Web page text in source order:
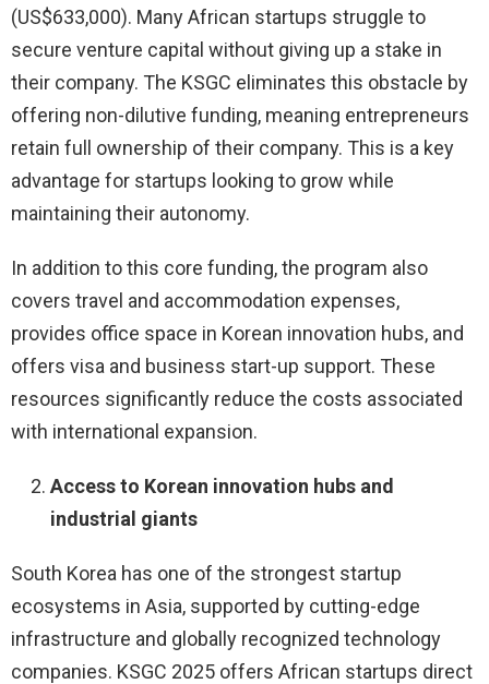
(US$633,000). Many African startups struggle to
secure venture capital without giving up a stake in
their company. The KSGC eliminates this obstacle by
offering non-dilutive funding, meaning entrepreneurs
retain full ownership of their company. This is a key
advantage for startups looking to grow while
maintaining their autonomy.
In addition to this core funding, the program also
covers travel and accommodation expenses,
provides office space in Korean innovation hubs, and
offers visa and business start-up support. These
resources significantly reduce the costs associated
with international expansion.
Access to Korean innovation hubs and
industrial giants
South Korea has one of the strongest startup
ecosystems in Asia, supported by cutting-edge
infrastructure and globally recognized technology
companies. KSGC 2025 offers African startups direct